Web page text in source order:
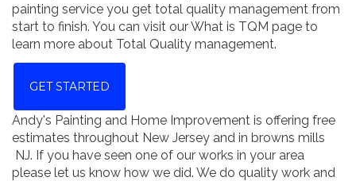
painting service you get total quality management from
start to finish. You can visit our What is TQM page to
learn more about Total Quality management.
GET STARTED
Andy's Painting and Home Improvement is offering free
estimates throughout New Jersey and in browns mills
NJ. If you have seen one of our works in your area
please let us know how we did. We do quality work and